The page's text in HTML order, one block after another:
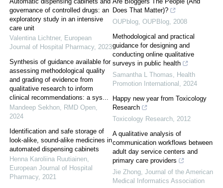
governance of controlled drugs: an
exploratory study in an intensive
care unit
Valentina Lichtner, European
Journal of Hospital Pharmacy, 2023
Synthesis of guidance available for
assessing methodological quality
and grading of evidence from
qualitative research to inform
clinical recommendations: a sys...
Mandeep Sekhon, RMD Open,
2024
Identification and safe storage of
look-alike, sound-alike medicines in
automated dispensing cabinets
Henna Karoliina Ruutiainen,
European Journal of Hospital
Pharmacy, 2021
Does That Matter)?
OUPblog, OUPBlog, 2008
Methodological and practical
guidance for designing and
conducting online qualitative
surveys in public health
Samantha L Thomas, Health
Promotion International , 2024
Happy new year from Toxicology
Research
Toxicology Research, 2012
A qualitative analysis of
communication workflows between
adult day service centers and
primary care providers
Jie Zhong, Journal of the American
Medical Informatics Association